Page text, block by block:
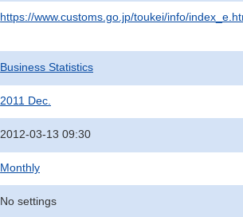
https://www.customs.go.jp/toukei/info/
Business Statistics
2011 Dec.
2012-03-13 09:30
Monthly
No settings